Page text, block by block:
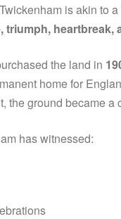
is akin to a
triumph, heartbreak,
the land in
home for
the ground became
has witnessed: